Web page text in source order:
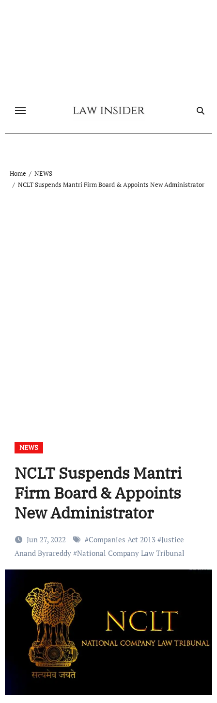
Home
NEWS
NCLT Suspends Mantri Firm Board & Appoints New Administrator
NEWS
NCLT Suspends Mantri
Firm Board & Appoints
New Administrator
Jun 27, 2022 #Companies Act 2013#Justice
Anand Byrareddy#National Company Law Tribunal